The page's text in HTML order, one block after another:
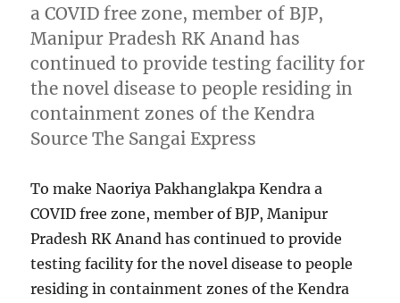
a COVID free zone, member of BJP,
Manipur Pradesh RK Anand has
continued to provide testing facility for
the novel disease to people residing in
containment zones of the Kendra
Source The Sangai Express
To make Naoriya Pakhanglakpa Kendra a
COVID free zone, member of BJP, Manipur
Pradesh RK Anand has continued to provide
testing facility for the novel disease to people
residing in containment zones of the Kendra